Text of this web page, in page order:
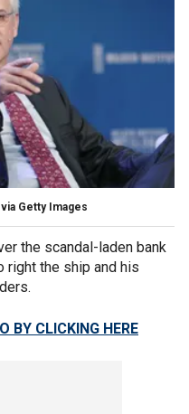
Getty Images
the scandal-laden bank
right the ship and his
BY CLICKING HERE